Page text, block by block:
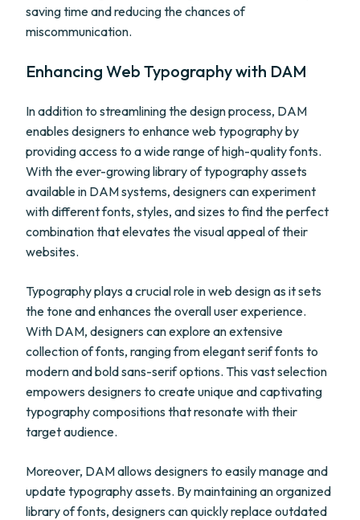
saving time and reducing the chances of
miscommunication.
Enhancing Web Typography with DAM
In addition to streamlining the design process, DAM
enables designers to enhance web typography by
providing access to a wide range of high-quality fonts.
With the ever-growing library of typography assets
available in DAM systems, designers can experiment
with different fonts, styles, and sizes to find the perfect
combination that elevates the visual appeal of their
websites.
Typography plays a crucial role in web design as it sets
the tone and enhances the overall user experience.
With DAM, designers can explore an extensive
collection of fonts, ranging from elegant serif fonts to
modern and bold sans-serif options. This vast selection
empowers designers to create unique and captivating
typography compositions that resonate with their
target audience.
Moreover, DAM allows designers to easily manage and
update typography assets. By maintaining an organized
library of fonts, designers can quickly replace outdated